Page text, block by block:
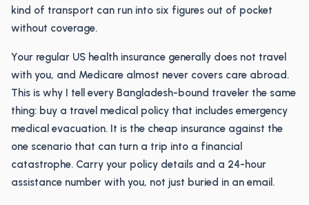
kind of transport can run into six figures out of pocket
without coverage.
Your regular US health insurance generally does not travel
with you, and Medicare almost never covers care abroad.
This is why I tell every Bangladesh-bound traveler the same
thing: buy a travel medical policy that includes emergency
medical evacuation. It is the cheap insurance against the
one scenario that can turn a trip into a financial
catastrophe. Carry your policy details and a 24-hour
assistance number with you, not just buried in an email.